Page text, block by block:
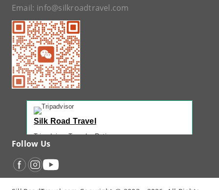
Email: info@silkroadtravel.com
Silk Road Travel
Tripadvisor Traveler Rating
Tripadvisor Ranking
#1 of 42 Tours in Urumqi
Follow Us